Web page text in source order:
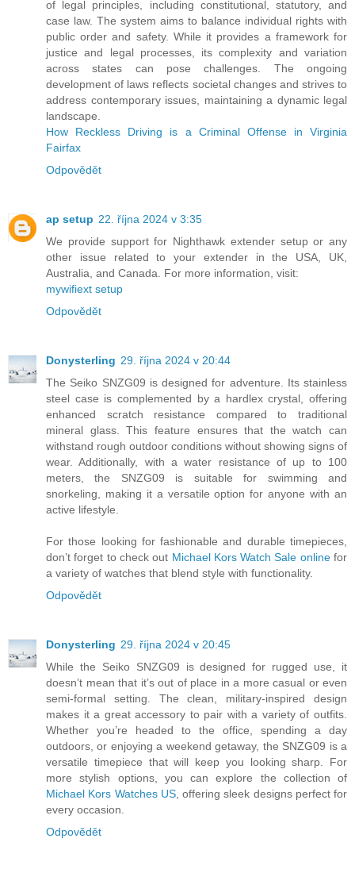
of legal principles, including constitutional, statutory, and
case law. The system aims to balance individual rights with
public order and safety. While it provides a framework for
justice and legal processes, its complexity and variation
across states can pose challenges. The ongoing
development of laws reflects societal changes and strives to
address contemporary issues, maintaining a dynamic legal
landscape.
How Reckless Driving is a Criminal Offense in Virginia
Fairfax
Odpovědět
ap setup 22. října 2024 v 3:35
We provide support for Nighthawk extender setup or any
other issue related to your extender in the USA, UK,
Australia, and Canada. For more information, visit:
mywifiext setup
Odpovědět
Donysterling 29. října 2024 v 20:44
The Seiko SNZG09 is designed for adventure. Its stainless
steel case is complemented by a hardlex crystal, offering
enhanced scratch resistance compared to traditional
mineral glass. This feature ensures that the watch can
withstand rough outdoor conditions without showing signs of
wear. Additionally, with a water resistance of up to 100
meters, the SNZG09 is suitable for swimming and
snorkeling, making it a versatile option for anyone with an
active lifestyle.
For those looking for fashionable and durable timepieces,
don’t forget to check out Michael Kors Watch Sale onlinefor
a variety of watches that blend style with functionality.
Odpovědět
Donysterling 29. října 2024 v 20:45
While the Seiko SNZG09 is designed for rugged use, it
doesn’t mean that it’s out of place in a more casual or even
semi-formal setting. The clean, military-inspired design
makes it a great accessory to pair with a variety of outfits.
Whether you’re headed to the office, spending a day
outdoors, or enjoying a weekend getaway, the SNZG09 is a
versatile timepiece that will keep you looking sharp. For
more stylish options, you can explore the collection of
Michael Kors Watches US, offering sleek designs perfect for
every occasion.
Odpovědět